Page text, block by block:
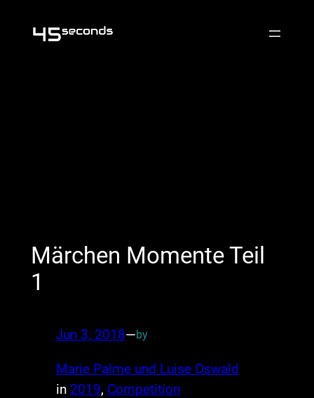
Märchen Momente Teil
1
Jun 3, 2018—by
Marie Palme und Luise Oswald
in 2019, Competition